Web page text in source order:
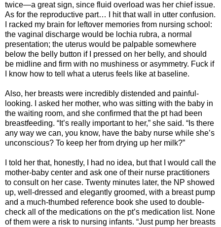
twice—a great sign, since fluid overload was her chief issue.
As for the reproductive part… I hit that wall in utter confusion.
I racked my brain for leftover memories from nursing school:
the vaginal discharge would be lochia rubra, a normal
presentation; the uterus would be palpable somewhere
below the belly button if I pressed on her belly, and should
be midline and firm with no mushiness or asymmetry. Fuck if
I know how to tell what a uterus feels like at baseline.
Also, her breasts were incredibly distended and painful-
looking. I asked her mother, who was sitting with the baby in
the waiting room, and she confirmed that the pt had been
breastfeeding. “It’s really important to her,” she said. “Is there
any way we can, you know, have the baby nurse while she’s
unconscious? To keep her from drying up her milk?”
I told her that, honestly, I had no idea, but that I would call the
mother-baby center and ask one of their nurse practitioners
to consult on her case. Twenty minutes later, the NP showed
up, well-dressed and elegantly groomed, with a breast pump
and a much-thumbed reference book she used to double-
check all of the medications on the pt’s medication list. None
of them were a risk to nursing infants. “Just pump her breasts